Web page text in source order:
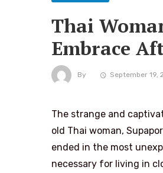
Thai
Embrace
By September 19,
The strange and
old Thai woman,
ended in the most
necessary for living in